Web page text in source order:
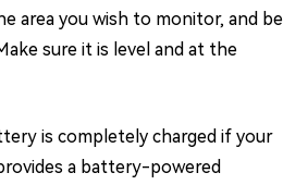
area you wish to monitor, and be
sure it is level and at the
is completely charged if your
a battery-powered